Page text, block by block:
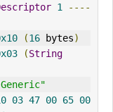
1
----
(16 bytes)
(String
03 47 00 65 00